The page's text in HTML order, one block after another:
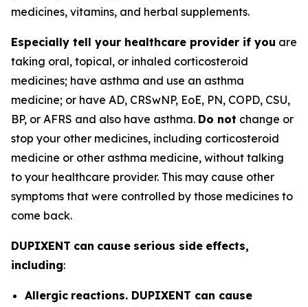
medicines, vitamins, and herbal supplements.
Especially tell your healthcare provider if you are
taking oral, topical, or inhaled corticosteroid
medicines; have asthma and use an asthma
medicine; or have AD, CRSwNP, EoE, PN, COPD, CSU,
BP, or AFRS and also have asthma. Do not change or
stop your other medicines, including corticosteroid
medicine or other asthma medicine, without talking
to your healthcare provider. This may cause other
symptoms that were controlled by those medicines to
come back.
DUPIXENT can cause serious side effects,
including:
Allergic reactions. DUPIXENT can cause